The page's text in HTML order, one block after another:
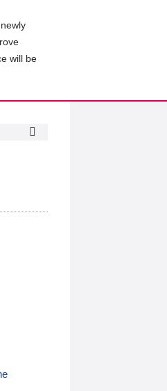
will be